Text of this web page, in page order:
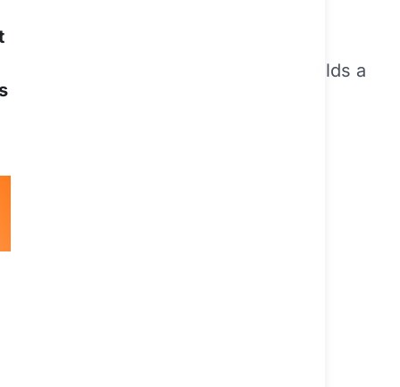
Sydney University. She also holds a